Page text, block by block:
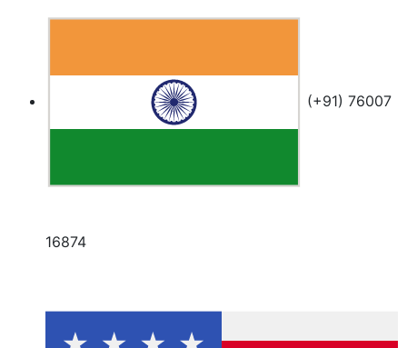
(+91) 76007
16874